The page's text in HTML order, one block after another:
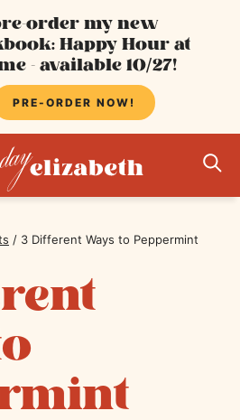
order my new
Happy Hour at
- available 10/27!
PRE-ORDER NOW!
/ 3 Different Ways to Peppermint